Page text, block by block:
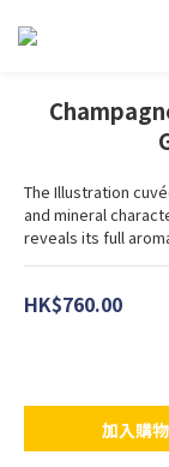
The Illustration
and mineral
reveals its full
HK$760.00
加入購